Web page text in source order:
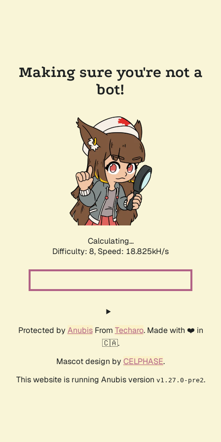
Making sure you're not a
bot!
Calculating...
Difficulty: 8, Speed: 18.825kH/s
Protected by AnubisFrom Techaro. Made with ❤️ in
🇨🇦.
Mascot design by CELPHASE.
This website is running Anubis version v1.27.0-pre2.